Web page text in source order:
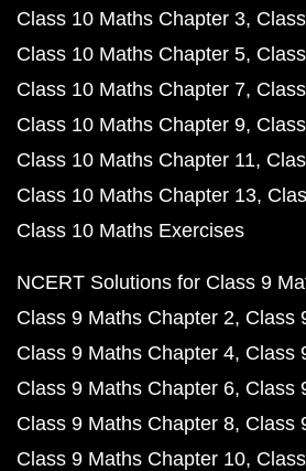
Class 10 Maths Chapter 3
Class 10 Maths Chapter 5
Class 10 Maths Chapter 7
Class 10 Maths Chapter 9
Class 10 Maths Chapter 11
Class 10 Maths Chapter 13
Class 10 Maths Exercises
NCERT Solutions for Class 9
Class 9 Maths Chapter 2 Class
Class 9 Maths Chapter 4 Class
Class 9 Maths Chapter 6 Class
Class 9 Maths Chapter 8 Class
Class 9 Maths Chapter 10